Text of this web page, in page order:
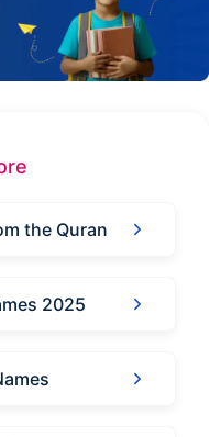
the Quran
2025